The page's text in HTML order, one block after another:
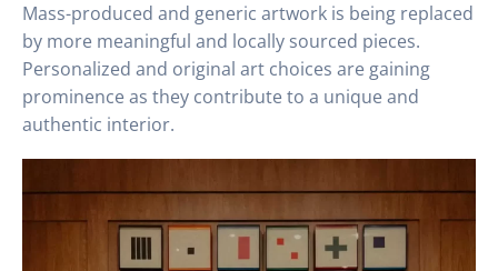
Mass-produced and generic artwork is being replaced
by more meaningful and locally sourced pieces.
Personalized and original art choices are gaining
prominence as they contribute to a unique and
authentic interior.